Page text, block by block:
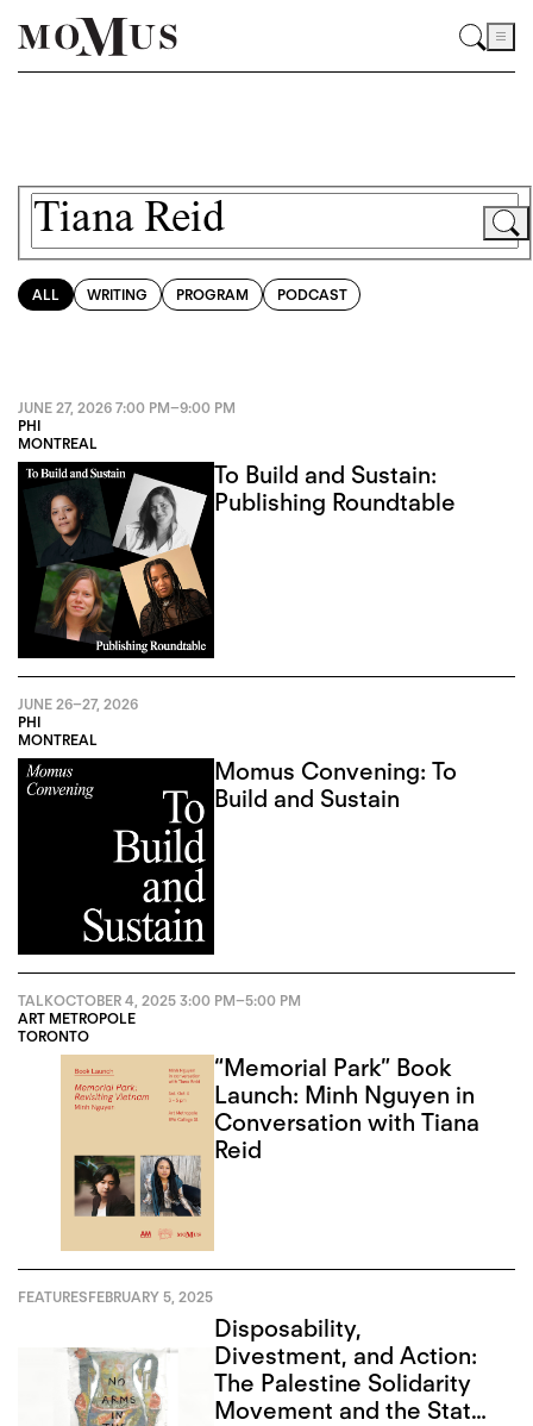
ALL WRITING PROGRAM PODCAST
JUNE 27, 2026 7:00 PM–9:00 PM
PHI
MONTREAL
To Build and Sustain:
Publishing Roundtable
JUNE 26–27, 2026
PHI
MONTREAL
Momus Convening: To
Build and Sustain
TALKOCTOBER 4, 2025 3:00 PM–5:00 PM
ART METROPOLE
TORONTO
“Memorial Park” Book
Launch: Minh Nguyen in
Conversation with Tiana
Reid
FEATURESFEBRUARY 5, 2025
Disposability,
Divestment, and Action:
The Palestine Solidarity
Movement and the State